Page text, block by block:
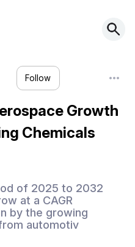
Follow
Growth
Chemicals
of 2025 to 2032
at a CAGR
by the growing
automotiv